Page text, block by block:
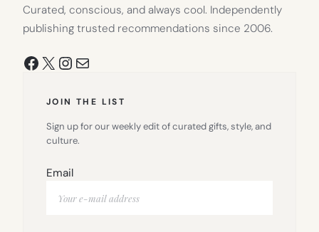
Curated, conscious, and always cool. Independently
publishing trusted recommendations since 2006.
Facebook
X Instagram
Mail
JOIN THE LIST
Sign up for our weekly edit of curated gifts, style, and
culture.
Email